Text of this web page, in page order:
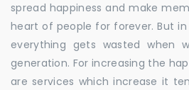
spread happiness and make
heart of people for forever. But
everything gets wasted
generation. For increasing the
are services which increase it